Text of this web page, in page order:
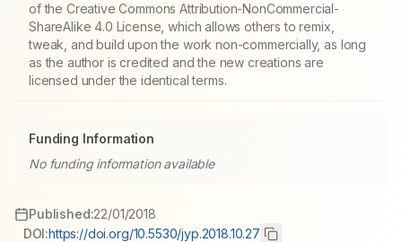
of the Creative Commons Attribution-NonCommercial-
ShareAlike 4.0 License, which allows others to remix,
tweak, and build upon the work non-commercially, as long
as the author is credited and the new creations are
licensed under the identical terms.
Funding Information
No funding information available
Published:22/01/2018
DOI:https://doi.org/10.5530/jyp.2018.10.27